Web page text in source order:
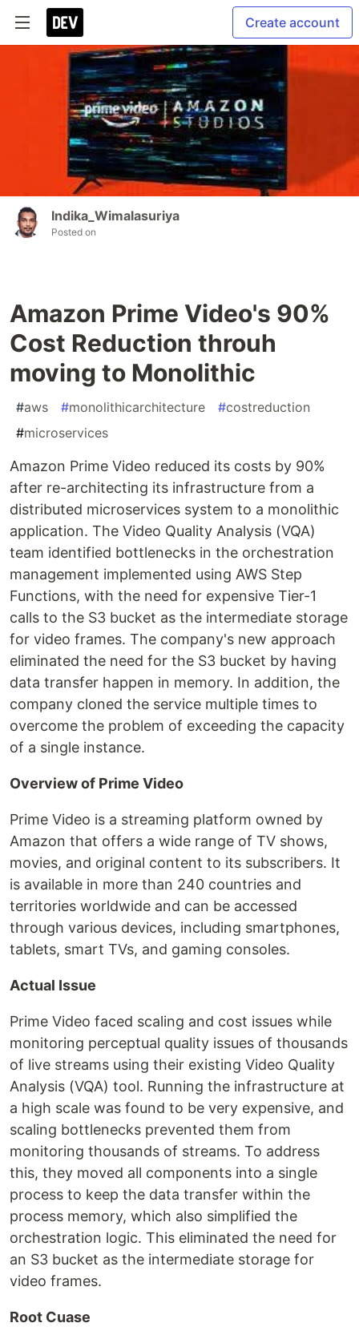
Create account
Indika_Wimalasuriya
Posted on
Amazon Prime Video's 90%
Cost Reduction throuh
moving to Monolithic
#aws #monolithicarchitecture #costreduction
#microservices
Amazon Prime Video reduced its costs by 90%
after re-architecting its infrastructure from a
distributed microservices system to a monolithic
application. The Video Quality Analysis (VQA)
team identified bottlenecks in the orchestration
management implemented using AWS Step
Functions, with the need for expensive Tier-1
calls to the S3 bucket as the intermediate storage
for video frames. The company's new approach
eliminated the need for the S3 bucket by having
data transfer happen in memory. In addition, the
company cloned the service multiple times to
overcome the problem of exceeding the capacity
of a single instance.
Overview of Prime Video
Prime Video is a streaming platform owned by
Amazon that offers a wide range of TV shows,
movies, and original content to its subscribers. It
is available in more than 240 countries and
territories worldwide and can be accessed
through various devices, including smartphones,
tablets, smart TVs, and gaming consoles.
Actual Issue
Prime Video faced scaling and cost issues while
monitoring perceptual quality issues of thousands
of live streams using their existing Video Quality
Analysis (VQA) tool. Running the infrastructure at
a high scale was found to be very expensive, and
scaling bottlenecks prevented them from
monitoring thousands of streams. To address
this, they moved all components into a single
process to keep the data transfer within the
process memory, which also simplified the
orchestration logic. This eliminated the need for
an S3 bucket as the intermediate storage for
video frames.
Root Cuase